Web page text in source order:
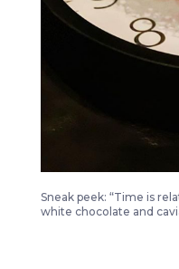
Sneak peek: “Time is
white chocolate and